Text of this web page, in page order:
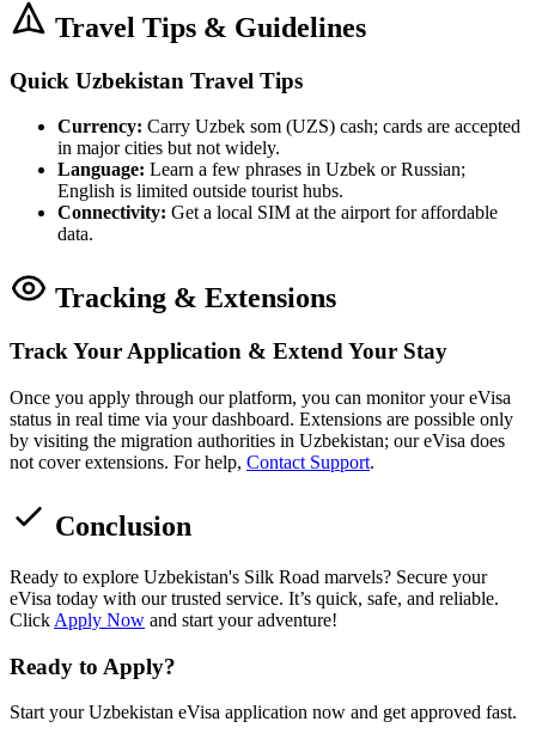
Travel Tips & Guidelines
Quick Uzbekistan Travel Tips
Currency: Carry Uzbek som (UZS) cash; cards are accepted
in major cities but not widely.
Language: Learn a few phrases in Uzbek or Russian;
English is limited outside tourist hubs.
Connectivity: Get a local SIM at the airport for affordable
data.
Tracking & Extensions
Track Your Application & Extend Your Stay
Once you apply through our platform, you can monitor your eVisa
status in real time via your dashboard. Extensions are possible only
by visiting the migration authorities in Uzbekistan; our eVisa does
not cover extensions. For help, Contact Support.
Conclusion
Ready to explore Uzbekistan's Silk Road marvels? Secure your
eVisa today with our trusted service. It’s quick, safe, and reliable.
Click Apply Now and start your adventure!
Ready to Apply?
Start your Uzbekistan eVisa application now and get approved fast.